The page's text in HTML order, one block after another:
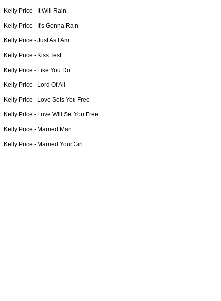
Kelly Price - It Will Rain
Kelly Price - It's Gonna Rain
Kelly Price - Just As I Am
Kelly Price - Kiss Test
Kelly Price - Like You Do
Kelly Price - Lord Of All
Kelly Price - Love Sets You Free
Kelly Price - Love Will Set You Free
Kelly Price - Married Man
Kelly Price - Married Your Girl